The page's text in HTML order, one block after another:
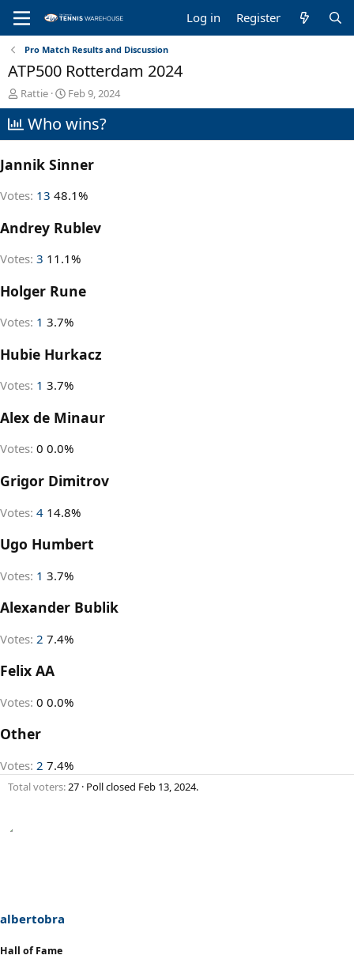
Log in Register
Pro Match Results and Discussion
ATP500 Rotterdam 2024
T
h
r
e
d
t
t
r
Rattie
S
t
a
d
Feb 9, 2024
Who wins?
Jannik Sinner
Votes: 13 48.1%
Andrey Rublev
Votes: 3 11.1%
Holger Rune
Votes: 1 3.7%
Hubie Hurkacz
Votes: 1 3.7%
Alex de Minaur
Votes: 0 0.0%
Grigor Dimitrov
Votes: 4 14.8%
Ugo Humbert
Votes: 1 3.7%
Alexander Bublik
Votes: 2 7.4%
Felix AA
Votes: 0 0.0%
Other
Votes: 2 7.4%
Total voters 27 Poll closed Feb 13, 2024.
albertobra
Hall of Fame